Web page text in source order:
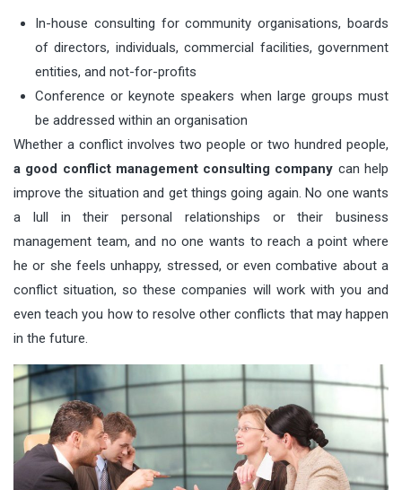
In-house consulting for community organisations, boards
of directors, individuals, commercial facilities, government
entities, and not-for-profits
Conference or keynote speakers when large groups must
be addressed within an organisation
Whether a conflict involves two people or two hundred people,
a good conflict management consulting company can help
improve the situation and get things going again. No one wants
a lull in their personal relationships or their business
management team, and no one wants to reach a point where
he or she feels unhappy, stressed, or even combative about a
conflict situation, so these companies will work with you and
even teach you how to resolve other conflicts that may happen
in the future.